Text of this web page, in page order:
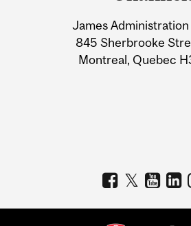
Information
James
845 Sherbrooke
Montreal, Quebec